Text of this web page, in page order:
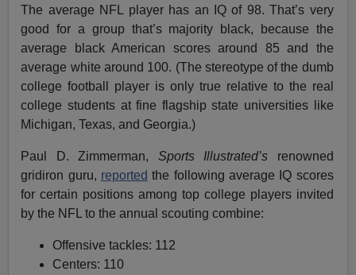
The average NFL player has an IQ of 98. That’s very
good for a group that’s majority black, because the
average black American scores around 85 and the
average white around 100. (The stereotype of the dumb
college football player is only true relative to the real
college students at fine flagship state universities like
Michigan, Texas, and Georgia.)
Paul D. Zimmerman, Sports Illustrated’s renowned
gridiron guru, reported the following average IQ scores
for certain positions among top college players invited
by the NFL to the annual scouting combine:
Offensive tackles: 112
Centers: 110